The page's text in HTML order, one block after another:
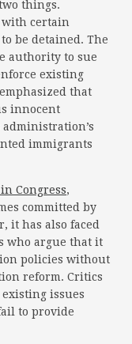
things.
with certain
be detained. The
authority to sue
existing
that
innocent
immigrants
Congress,
committed by
it has also faced
who argue that it
policies without
reform. Critics
issues
to provide